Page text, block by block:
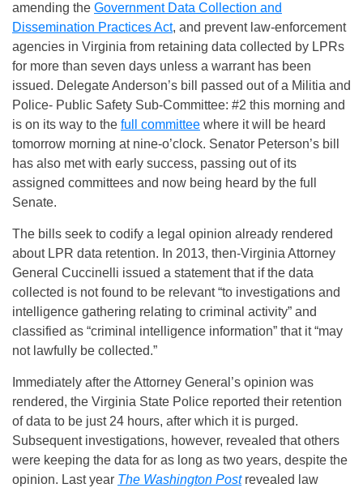
amending the Government Data Collection and
Dissemination Practices Act, and prevent law-enforcement
agencies in Virginia from retaining data collected by LPRs
for more than seven days unless a warrant has been
issued. Delegate Anderson’s bill passed out of a Militia and
Police- Public Safety Sub-Committee: #2 this morning and
is on its way to the full committee where it will be heard
tomorrow morning at nine-o’clock. Senator Peterson’s bill
has also met with early success, passing out of its
assigned committees and now being heard by the full
Senate.
The bills seek to codify a legal opinion already rendered
about LPR data retention. In 2013, then-Virginia Attorney
General Cuccinelli issued a statement that if the data
collected is not found to be relevant “to investigations and
intelligence gathering relating to criminal activity” and
classified as “criminal intelligence information” that it “may
not lawfully be collected.”
Immediately after the Attorney General’s opinion was
rendered, the Virginia State Police reported their retention
of data to be just 24 hours, after which it is purged.
Subsequent investigations, however, revealed that others
were keeping the data for as long as two years, despite the
opinion. Last year The Washington Postrevealed law